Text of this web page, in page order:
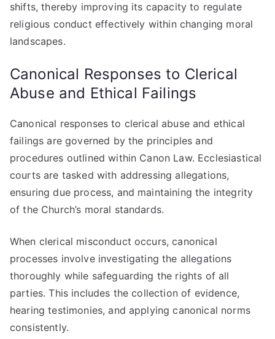
shifts, thereby improving its capacity to regulate
religious conduct effectively within changing moral
landscapes.
Canonical Responses to Clerical
Abuse and Ethical Failings
Canonical responses to clerical abuse and ethical
failings are governed by the principles and
procedures outlined within Canon Law. Ecclesiastical
courts are tasked with addressing allegations,
ensuring due process, and maintaining the integrity
of the Church’s moral standards.
When clerical misconduct occurs, canonical
processes involve investigating the allegations
thoroughly while safeguarding the rights of all
parties. This includes the collection of evidence,
hearing testimonies, and applying canonical norms
consistently.